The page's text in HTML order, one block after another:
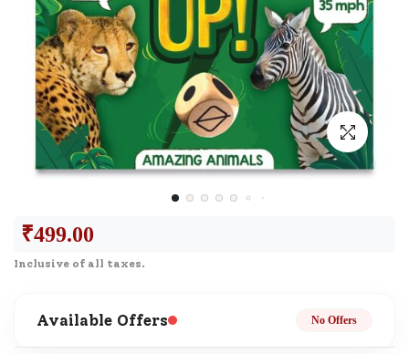
₹499.00
Inclusive of all taxes.
Available Offers No Offers